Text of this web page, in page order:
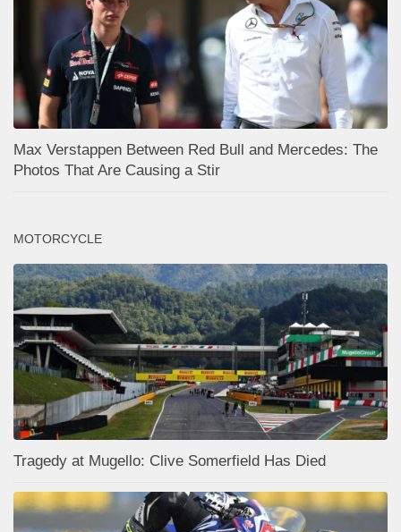
Max Verstappen Between Red Bull and Mercedes: The
Photos That Are Causing a Stir
MOTORCYCLE
Tragedy at Mugello: Clive Somerfield Has Died